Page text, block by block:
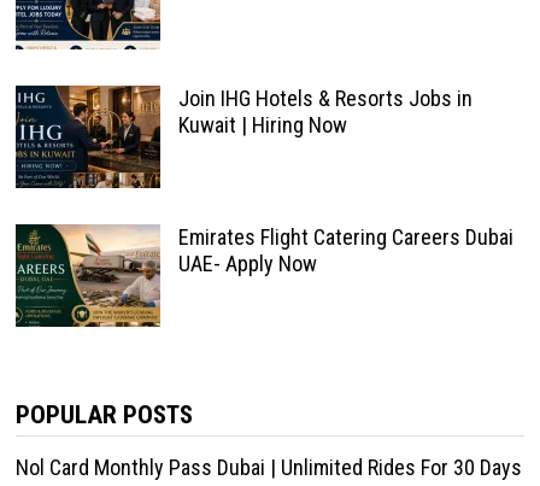
Join IHG Hotels & Resorts Jobs in
Kuwait | Hiring Now
Emirates Flight Catering Careers Dubai
UAE- Apply Now
POPULAR POSTS
Nol Card Monthly Pass Dubai | Unlimited Rides For 30 Days